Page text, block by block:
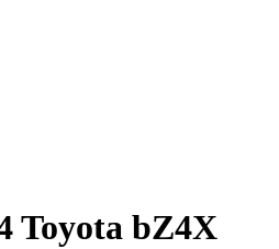
Toyota bZ4X